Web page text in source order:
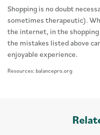
Shopping is no doubt
sometimes therapeutic).
the internet, in the
the mistakes listed above
enjoyable experience.
Resources: balancepro.org